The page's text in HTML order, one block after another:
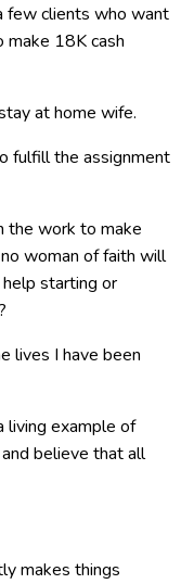
few clients who want
18K cash
at home wife.
fulfill the assignment
the work to make
woman of faith will
starting or
lives I have been
living example of
believe that all
makes things